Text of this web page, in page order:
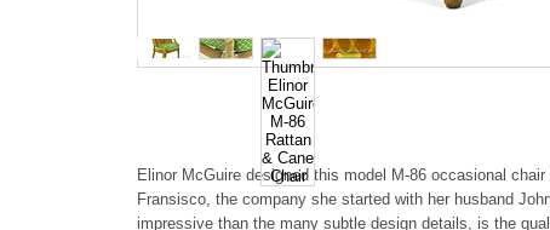
Elinor McGuire designed this model M-86 occasional
Fransisco, the company she started with her husband
impressive than the many subtle design details, is the